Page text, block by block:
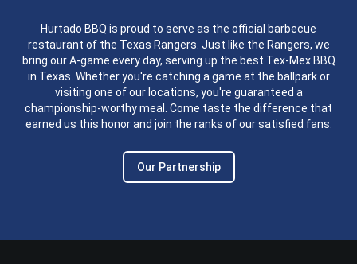
Hurtado BBQ is proud to serve as the official barbecue
restaurant of the Texas Rangers. Just like the Rangers, we
bring our A-game every day, serving up the best Tex-Mex BBQ
in Texas. Whether you're catching a game at the ballpark or
visiting one of our locations, you're guaranteed a
championship-worthy meal. Come taste the difference that
earned us this honor and join the ranks of our satisfied fans.
Our Partnership